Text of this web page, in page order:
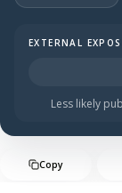
Halo Surface
EXTERNAL
Less likely
Copy